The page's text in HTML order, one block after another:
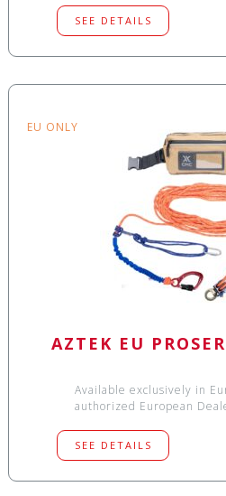
SEE DETAILS
EU ONLY
AZTEK EU
Available exclusively in
authorized European
SEE DETAILS